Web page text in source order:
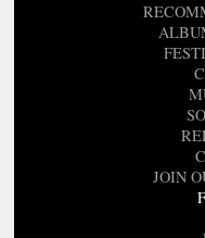
JOIN